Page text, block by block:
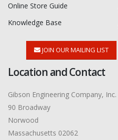
Online Store Guide
Knowledge Base
JOIN OUR MAILING LIST
Location and Contact
Gibson Engineering Company, Inc.
90 Broadway
Norwood
Massachusetts 02062